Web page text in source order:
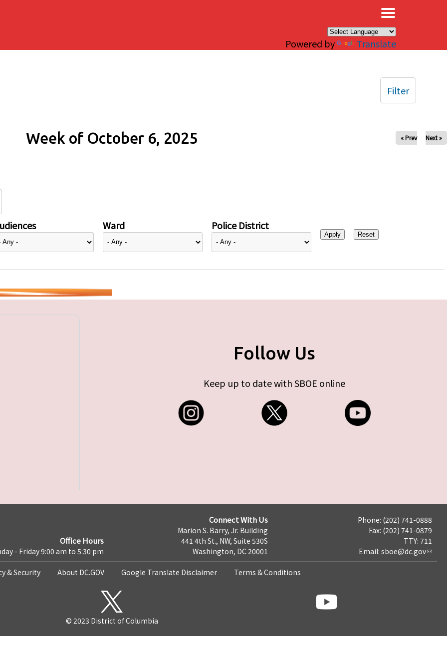
Powered by Translate
Week of October 6, 2025 « Prev Next »
Ward Police District
Filter
Follow Us
Keep up to date with SBOE online
Office Hours
- Friday 9:00 am to 5:30 pm
Connect With Us
Marion S. Barry, Jr. Building
441 4th St., NW, Suite 530S
Washington, DC 20001
Phone: (202) 741-0888
Fax: (202) 741-0879
TTY: 711
Email: sboe@dc.gov
& Security About DC.GOV Google Translate Disclaimer Terms & Conditions
© 2023 District of Columbia